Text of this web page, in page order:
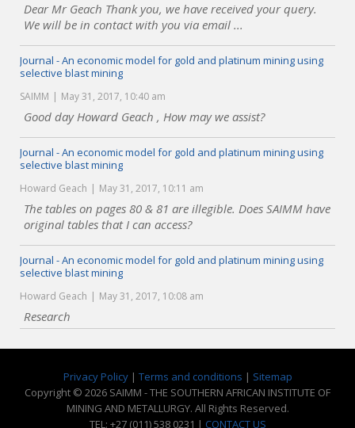
Dear Mr Geach Thank you, we have received your query.
We will be in contact with you via email ...
Journal - An economic model for gold and platinum mining using
selective blast mining
SAIMM May 31, 2017, 10:40 am
Good day Howard Geach , How may we assist?
Journal - An economic model for gold and platinum mining using
selective blast mining
Howard Geach May 31, 2017, 10:11 am
The tables on pages 80 & 81 are illegible. Does SAIMM have
original tables that I can access?
Journal - An economic model for gold and platinum mining using
selective blast mining
Howard Geach May 31, 2017, 10:08 am
Research
Privacy Policy| Terms and conditions | Sitemap
Copyright © 2026 SAIMM - THE SOUTHERN AFRICAN INSTITUTE OF
MINING AND METALLURGY. All Rights Reserved.
TEL: +27 (011) 538 0231 | CONTACT US